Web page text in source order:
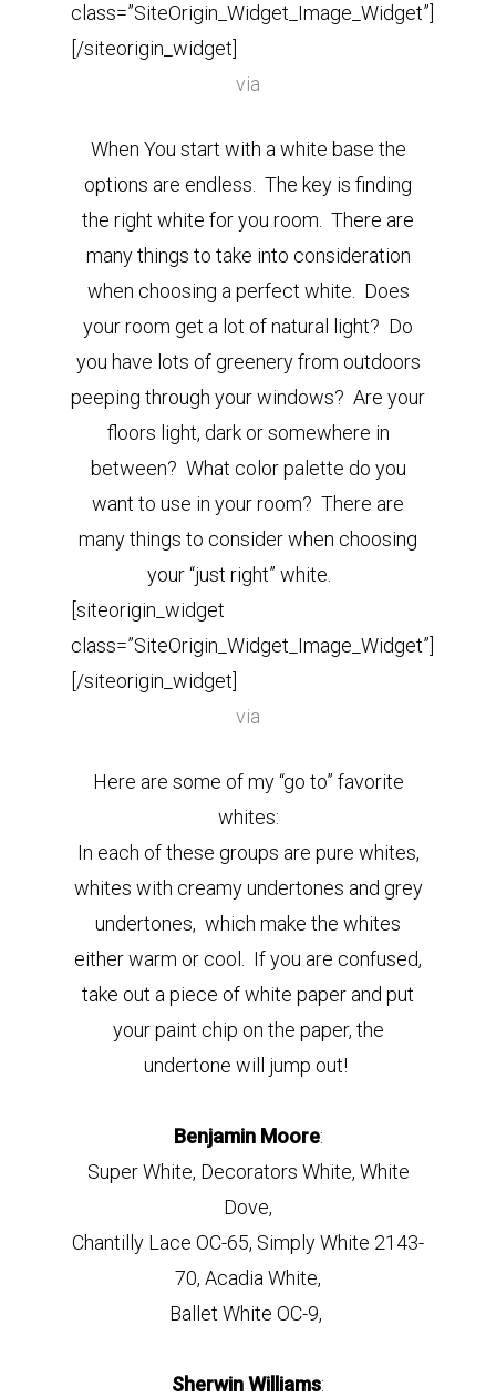
class=”SiteOrigin_Widget_Image_Widget”]
[/siteorigin_widget]
via
When You start with a white base the
options are endless. The key is finding
the right white for you room. There are
many things to take into consideration
when choosing a perfect white. Does
your room get a lot of natural light? Do
you have lots of greenery from outdoors
peeping through your windows? Are your
floors light, dark or somewhere in
between? What color palette do you
want to use in your room? There are
many things to consider when choosing
your “just right” white.
[siteorigin_widget
class=”SiteOrigin_Widget_Image_Widget”]
[/siteorigin_widget]
via
Here are some of my “go to” favorite
whites:
In each of these groups are pure whites,
whites with creamy undertones and grey
undertones, which make the whites
either warm or cool. If you are confused,
take out a piece of white paper and put
your paint chip on the paper, the
undertone will jump out!
Benjamin Moore:
Super White, Decorators White, White
Dove,
Chantilly Lace OC-65, Simply White 2143-
70, Acadia White,
Ballet White OC-9,
Sherwin Williams: